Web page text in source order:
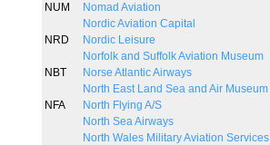
NUM
Nomad Aviation
Nordic Aviation Capital
NRD
Nordic Leisure
Norfolk and Suffolk Aviation Museum
NBT
Norse Atlantic Airways
North East Land Sea and Air Museum
NFA
North Flying A/S
North Sea Airways
North Wales Military Aviation Services